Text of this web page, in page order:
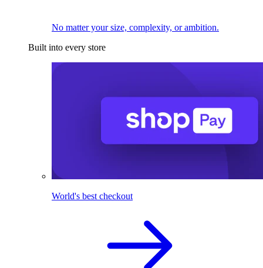
No matter your size, complexity, or ambition.
Built into every store
World's best checkout